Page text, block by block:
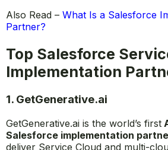
Also Read – What Is a Salesforce
Partner?
Top Salesforce
Implementation
1. GetGenerative.ai
GetGenerative.ai is the world’s first
Salesforce implementation
deliver Service Cloud and multi-